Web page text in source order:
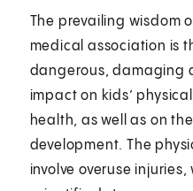
The prevailing wisdom
medical association is
dangerous, damaging
impact on kids’
health, as well as on
development. The
involve overuse